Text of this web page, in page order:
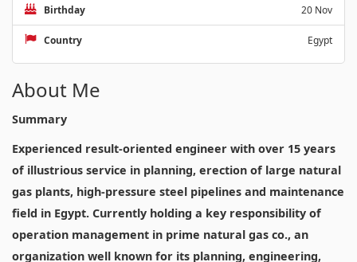
Birthday 20 Nov
Country Egypt
About Me
Summary
Experienced result-oriented engineer with over 15 years
of illustrious service in planning, erection of large natural
gas plants, high-pressure steel pipelines and maintenance
field in Egypt. Currently holding a key responsibility of
operation management in prime natural gas co., an
organization well known for its planning, engineering,